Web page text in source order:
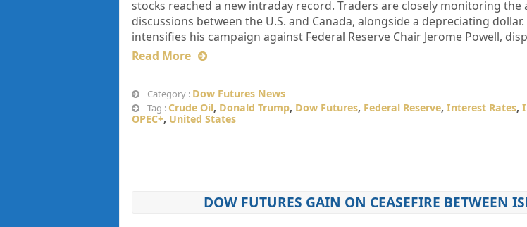
stocks reached a new intraday record. Traders are closely monitoring
discussions between the U.S. and Canada, alongside a depreciating
intensifies his campaign against Federal Reserve Chair Jerome Powell,
Read More
Category : Dow Futures News
Tag : Crude Oil, Donald Trump, Dow Futures, Federal Reserve, Interest Rates,
OPEC+, United States
DOW FUTURES GAIN ON CEASEFIRE BETWEEN